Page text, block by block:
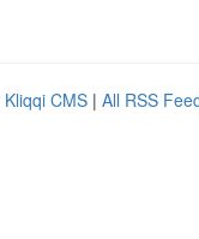
Kliqqi CMS | All RSS